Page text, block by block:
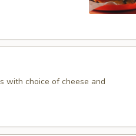
with choice of cheese and